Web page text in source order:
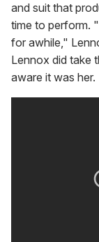
and suit that
time to perform.
for awhile,"
Lennox did take
aware it was her.